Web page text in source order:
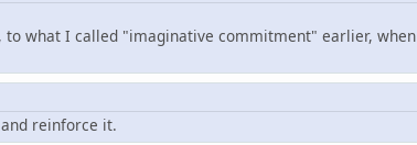
what I called "imaginative commitment" earlier, when
reinforce it.